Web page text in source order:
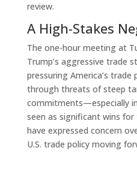
review.
A High-Stakes
The one-hour meeting at
Trump’s aggressive trade
pressuring America’s
through threats of steep
commitments—especially
seen as significant wins for
have expressed concern
U.S. trade policy moving